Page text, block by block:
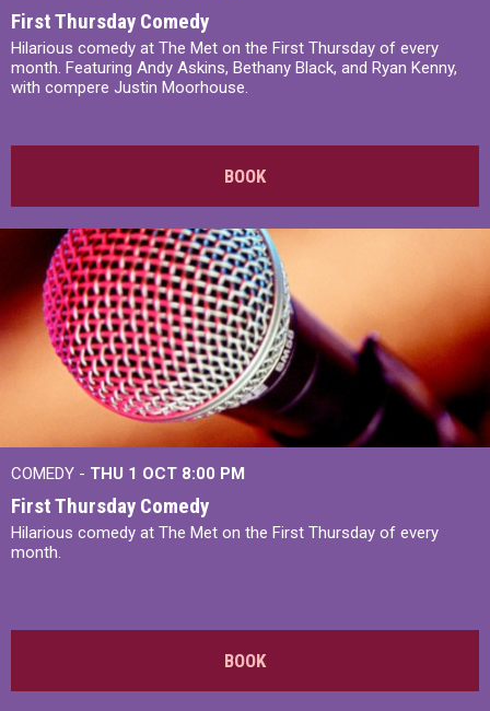
First Thursday Comedy
Hilarious comedy at The Met on the First Thursday of every
month. Featuring Andy Askins, Bethany Black, and Ryan Kenny,
with compere Justin Moorhouse.
BOOK
COMEDY - THU 1 OCT 8:00 PM
First Thursday Comedy
Hilarious comedy at The Met on the First Thursday of every
month.
BOOK